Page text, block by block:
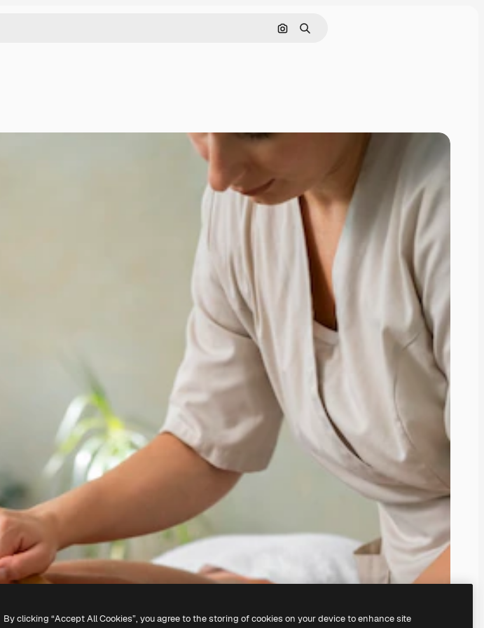
Search by image
Search
By clicking “Accept All Cookies”, you agree to the storing of cookies on your device to enhance site